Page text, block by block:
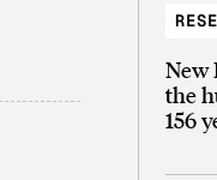
New
the
156